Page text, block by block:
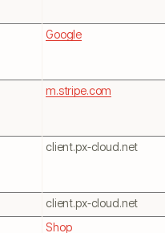
Google
m.stripe.com
client.px-cloud.net
client.px-cloud.net
Shop